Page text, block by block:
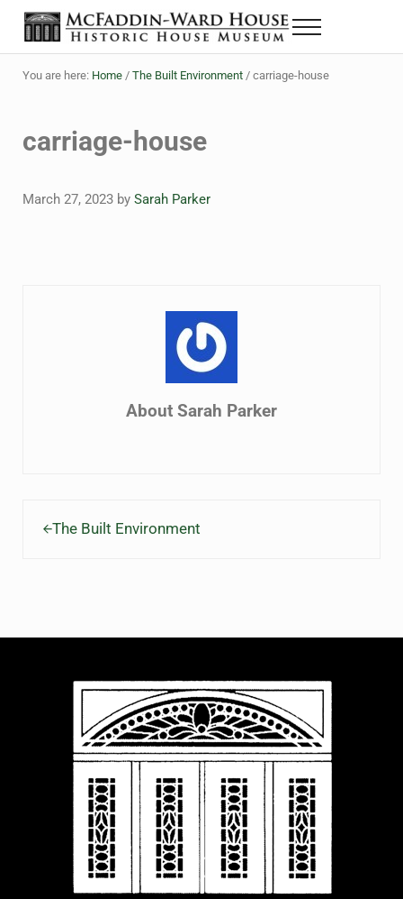
Skip to main content
Skip to header right navigation
Skip to site footer
The McFaddin-Ward House
Historic House Museum in Beaumont, Texas
Menu
You are here: Home / The Built Environment /carriage-house
carriage-house
March 27, 2023 by Sarah Parker
About Sarah Parker
The Built Environment